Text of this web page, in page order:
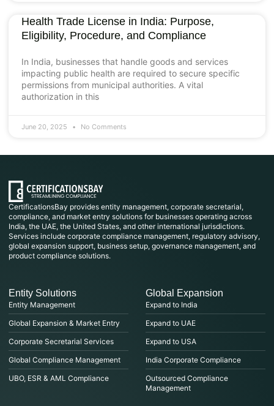
Health Trade License in India: Purpose,
Eligibility, Procedure, and Compliance
In India, businesses that handle goods and services
impacting public health are required to secure specific
permissions from municipal authorities. A vital
authorization in this
June 20, 2025 No Comments
CertificationsBay provides entity management, corporate secretarial,
compliance, and market entry solutions for businesses operating across
India, the UAE, the United States, and other international jurisdictions.
Services include corporate compliance management, regulatory advisory,
global expansion support, business setup, governance management, and
product compliance solutions.
Entity Solutions
Entity Management
Global Expansion & Market Entry
Corporate Secretarial Services
Global Compliance Management
UBO, ESR & AML Compliance
Global Expansion
Expand to India
Expand to UAE
Expand to USA
India Corporate Compliance
Outsourced Compliance
Management